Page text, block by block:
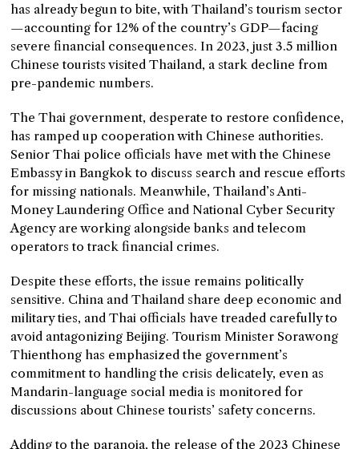
has already begun to bite, with Thailand’s tourism sector
—accounting for 12% of the country’s GDP—facing
severe financial consequences. In 2023, just 3.5 million
Chinese tourists visited Thailand, a stark decline from
pre-pandemic numbers.
The Thai government, desperate to restore confidence,
has ramped up cooperation with Chinese authorities.
Senior Thai police officials have met with the Chinese
Embassy in Bangkok to discuss search and rescue efforts
for missing nationals. Meanwhile, Thailand’s Anti-
Money Laundering Office and National Cyber Security
Agency are working alongside banks and telecom
operators to track financial crimes.
Despite these efforts, the issue remains politically
sensitive. China and Thailand share deep economic and
military ties, and Thai officials have treaded carefully to
avoid antagonizing Beijing. Tourism Minister Sorawong
Thienthong has emphasized the government’s
commitment to handling the crisis delicately, even as
Mandarin-language social media is monitored for
discussions about Chinese tourists’ safety concerns.
Adding to the paranoia, the release of the 2023 Chinese